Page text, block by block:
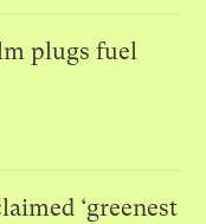
plugs fuel
‘greenest